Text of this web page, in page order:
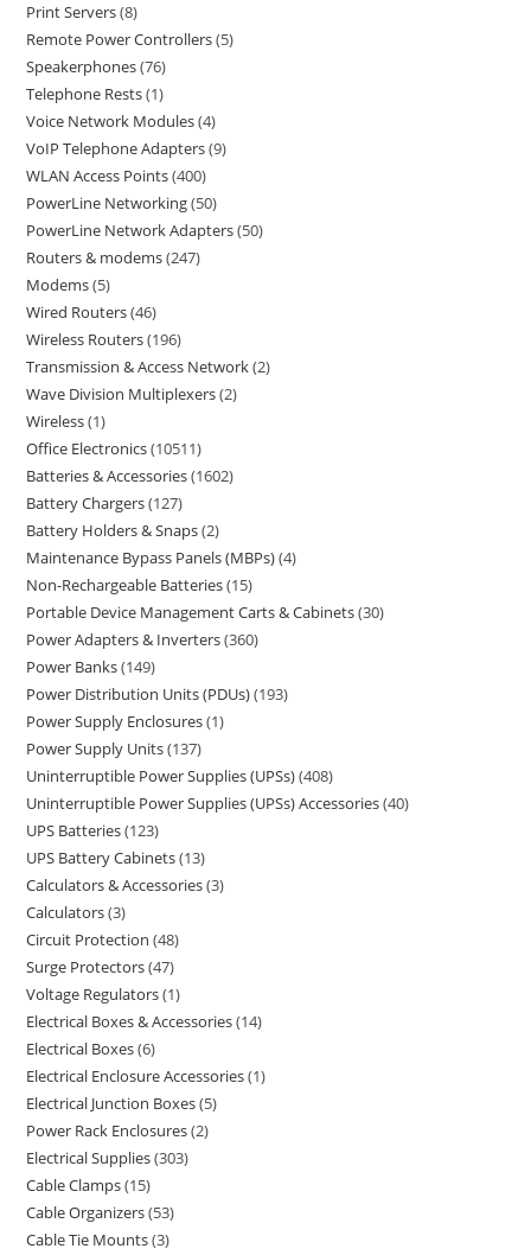
Print Servers 8
Remote Power Controllers 5
Speakerphones 76
Telephone Rests 1
Voice Network Modules 4
VoIP Telephone Adapters 9
WLAN Access Points 400
PowerLine Networking 50
PowerLine Network Adapters 50
Routers & modems 247
Modems 5
Wired Routers 46
Wireless Routers 196
Transmission & Access Network 2
Wave Division Multiplexers 2
Wireless 1
Office Electronics 10511
Batteries & Accessories 1602
Battery Chargers 127
Battery Holders & Snaps 2
Maintenance Bypass Panels (MBPs) 4
Non-Rechargeable Batteries 15
Portable Device Management Carts & Cabinets 30
Power Adapters & Inverters 360
Power Banks 149
Power Distribution Units (PDUs) 193
Power Supply Enclosures 1
Power Supply Units 137
Uninterruptible Power Supplies (UPSs) 408
Uninterruptible Power Supplies (UPSs) Accessories 40
UPS Batteries 123
UPS Battery Cabinets 13
Calculators & Accessories 3
Calculators 3
Circuit Protection 48
Surge Protectors 47
Voltage Regulators 1
Electrical Boxes & Accessories 14
Electrical Boxes 6
Electrical Enclosure Accessories 1
Electrical Junction Boxes 5
Power Rack Enclosures 2
Electrical Supplies 303
Cable Clamps 15
Cable Organizers 53
Cable Tie Mounts 3